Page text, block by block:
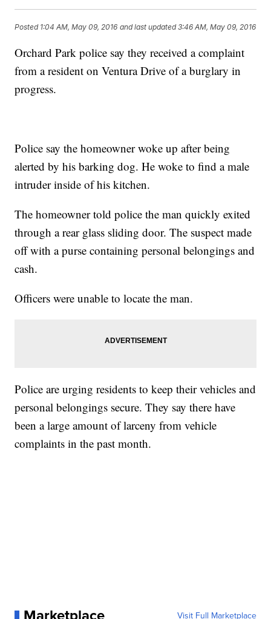
Posted 1:04 AM, May 09, 2016 and last updated 3:46 AM, May 09, 2016
Orchard Park police say they received a complaint
from a resident on Ventura Drive of a burglary in
progress.
Police say the homeowner woke up after being
alerted by his barking dog. He woke to find a male
intruder inside of his kitchen.
The homeowner told police the man quickly exited
through a rear glass sliding door. The suspect made
off with a purse containing personal belongings and
cash.
Officers were unable to locate the man.
Police are urging residents to keep their vehicles and
personal belongings secure. They say there have
been a large amount of larceny from vehicle
complaints in the past month.
Visit Full Marketplace